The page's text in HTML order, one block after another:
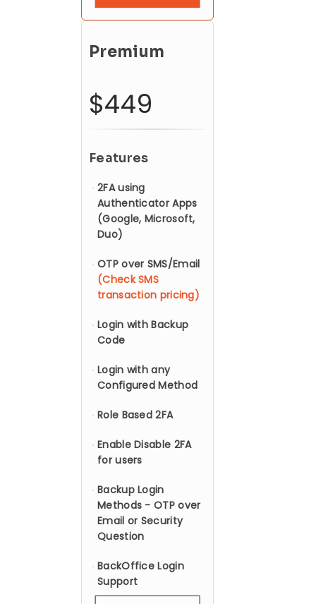
Premium
$449
Features
2FA using
Authenticator Apps
(Google, Microsoft,
Duo)
OTP over SMS/Email
(Check SMS
transaction pricing)
Login with Backup
Code
Login with any
Configured Method
Role Based 2FA
Enable Disable 2FA
for users
Backup Login
Methods - OTP over
Email or Security
Question
BackOffice Login
Support